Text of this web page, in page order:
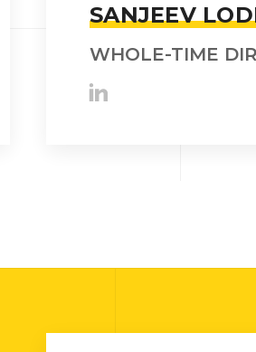
SANJEEV
WHOLE-TIME